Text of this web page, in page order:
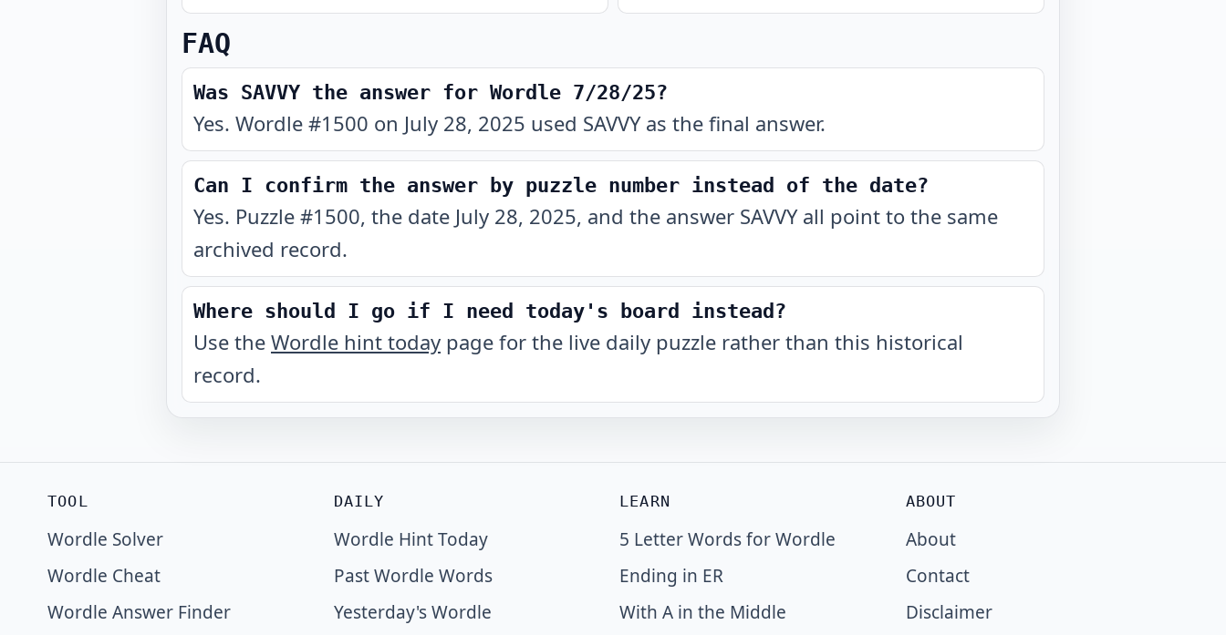
FAQ
Was SAVVY the answer for Wordle 7/28/25?
Yes. Wordle #1500 on July 28, 2025 used SAVVY as the final answer.
Can I confirm the answer by puzzle number instead of the date?
Yes. Puzzle #1500, the date July 28, 2025, and the answer SAVVY all point to the same
archived record.
Where should I go if I need today's board instead?
Use the Wordle hint today page for the live daily puzzle rather than this historical
record.
TOOL
Wordle Solver
Wordle Cheat
Wordle Answer Finder
DAILY
Wordle Hint Today
Past Wordle Words
Yesterday's Wordle
LEARN
5 Letter Words for Wordle
Ending in ER
With A in the Middle
ABOUT
About
Contact
Disclaimer